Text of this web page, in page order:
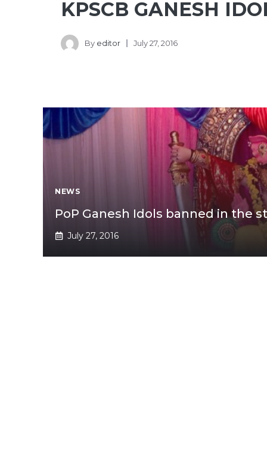
KPSCB GANESH
By editor July 27, 2016
NEWS
PoP Ganesh Idols banned in the
July 27, 2016